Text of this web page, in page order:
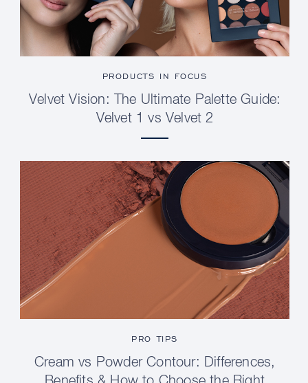
PRODUCTS IN FOCUS
Velvet Vision: The Ultimate Palette Guide:
Velvet 1 vs Velvet 2
PRO TIPS
Cream vs Powder Contour: Differences,